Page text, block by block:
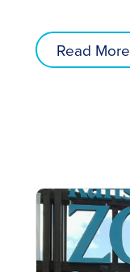
Read More